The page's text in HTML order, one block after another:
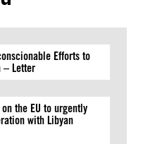
Efforts to
– Letter
the EU to urgently
with Libyan